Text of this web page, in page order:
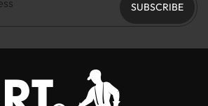
SUBSCRIBE